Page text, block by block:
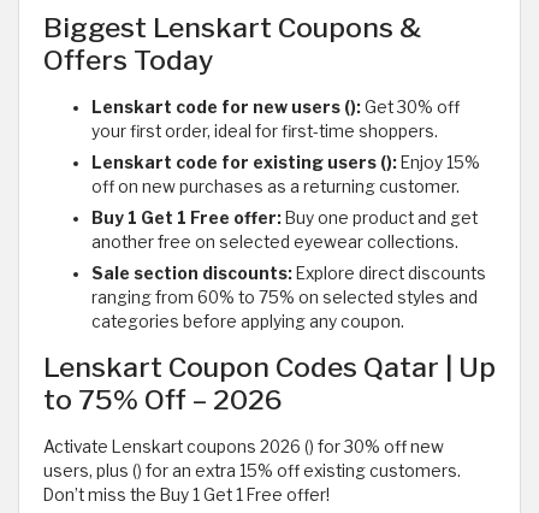
Biggest Lenskart Coupons &
Offers Today
Lenskart code for new users ():Get 30% off
your first order, ideal for first-time shoppers.
Lenskart code for existing users (): Enjoy 15%
off on new purchases as a returning customer.
Buy 1 Get 1 Free offer: Buy one product and get
another free on selected eyewear collections.
Sale section discounts: Explore direct discounts
ranging from 60% to 75% on selected styles and
categories before applying any coupon.
Lenskart Coupon Codes Qatar | Up
to 75% Off – 2026
Activate Lenskart coupons 2026 () for 30% off new
users, plus () for an extra 15% off existing customers.
Don’t miss the Buy 1 Get 1 Free offer!